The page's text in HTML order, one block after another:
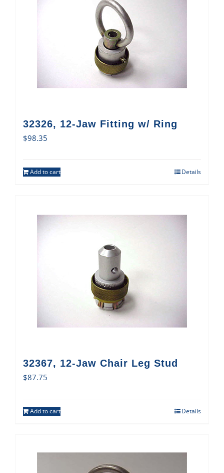
32326, 12-Jaw Fitting w/ Ring
$98.35
Add to cart Details
32367, 12-Jaw Chair Leg Stud
$87.75
Add to cart Details